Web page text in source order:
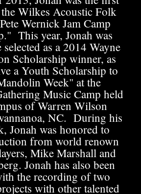
Wilkes Acoustic Folk
Wernick Jam Camp
This year, Jonah was
selected as a 2014 Wayne
Scholarship winner, as
a Youth Scholarship to
Week" at the
Music Camp held
of Warren Wilson
NC. During his
Jonah was honored to
from world renown
Mike Marshall and
Jonah has also been
the recording of two
with other talented